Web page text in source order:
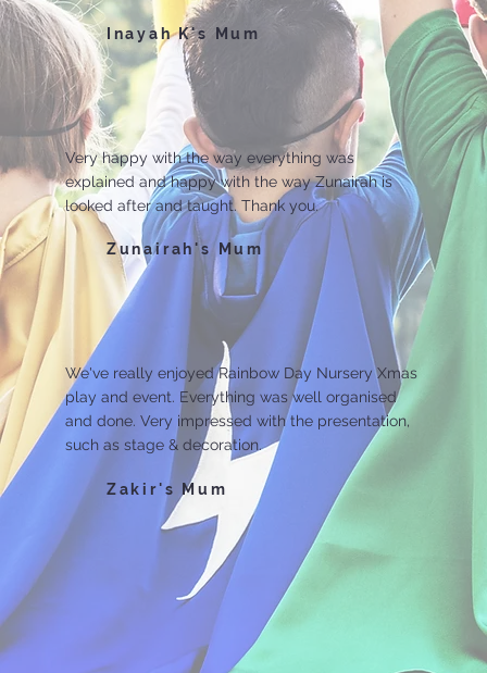
Inayah K's Mum
Very happy with the way everything was
explained and happy with the way Zunairah is
looked after and taught. Thank you.
Zunairah's Mum
We've really enjoyed Rainbow Day Nursery Xmas
play and event. Everything was well organised
and done. Very impressed with the presentation,
such as stage & decoration.
Zakir's Mum